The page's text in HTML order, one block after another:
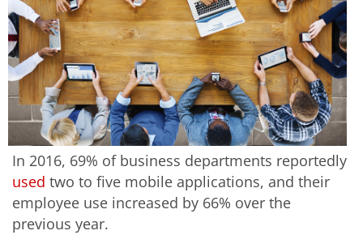
In 2016, 69% of business departments reportedly
used two to five mobile applications, and their
employee use increased by 66% over the
previous year.